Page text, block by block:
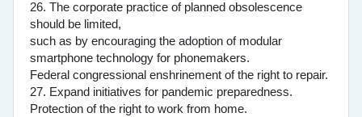
26. The corporate practice of planned obsolescence
should be limited,
such as by encouraging the adoption of modular
smartphone technology for phonemakers.
Federal congressional enshrinement of the right to repair.
27. Expand initiatives for pandemic preparedness.
Protection of the right to work from home.